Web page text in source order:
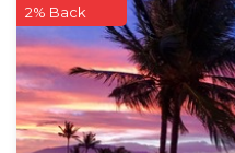
2% Back